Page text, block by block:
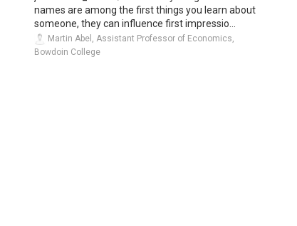
names are among the first things you learn about
someone, they can influence first impressio...
Martin Abel, Assistant Professor of Economics,
Bowdoin College